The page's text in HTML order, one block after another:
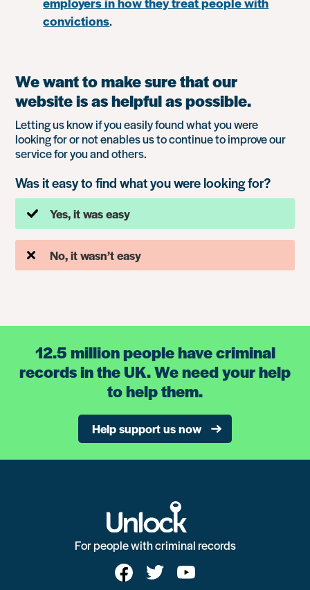
convictions.
We want to make sure that our
website is as helpful as possible.
Letting us know if you easily found what you were
looking for or not enables us to continue to improve our
service for you and others.
Was it easy to find what you were looking for?
Yes, it was easy
No, it wasn’t easy
12.5 million people have criminal
records in the UK. We need your help
to help them.
Help support us now
For people with criminal records